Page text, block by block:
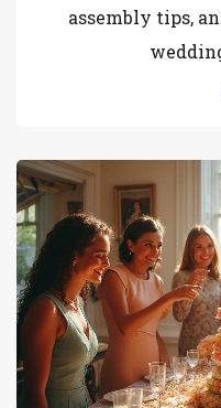
assembly tips,